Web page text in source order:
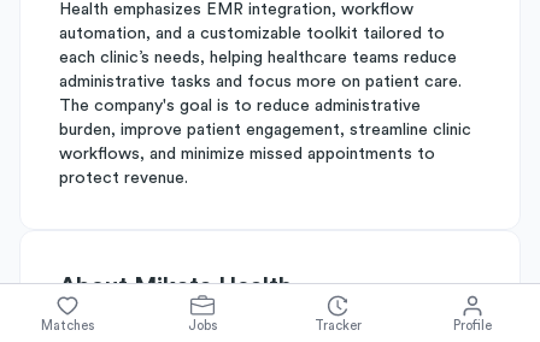
Health emphasizes EMR integration, workflow
automation, and a customizable toolkit tailored to
each clinic’s needs, helping healthcare teams reduce
administrative tasks and focus more on patient care.
The company's goal is to reduce administrative
burden, improve patient engagement, streamline clinic
workflows, and minimize missed appointments to
protect revenue.
AboutMikata Health
Matches Jobs Tracker Profile